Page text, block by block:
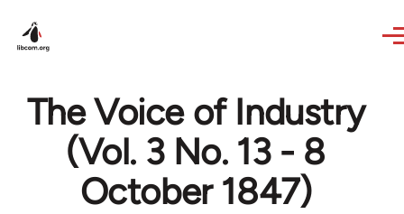
The Voice of Industry
(Vol. 3 No. 13 - 8
October 1847)